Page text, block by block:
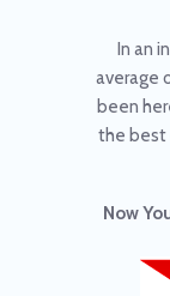
In an
average
been
the best
Now